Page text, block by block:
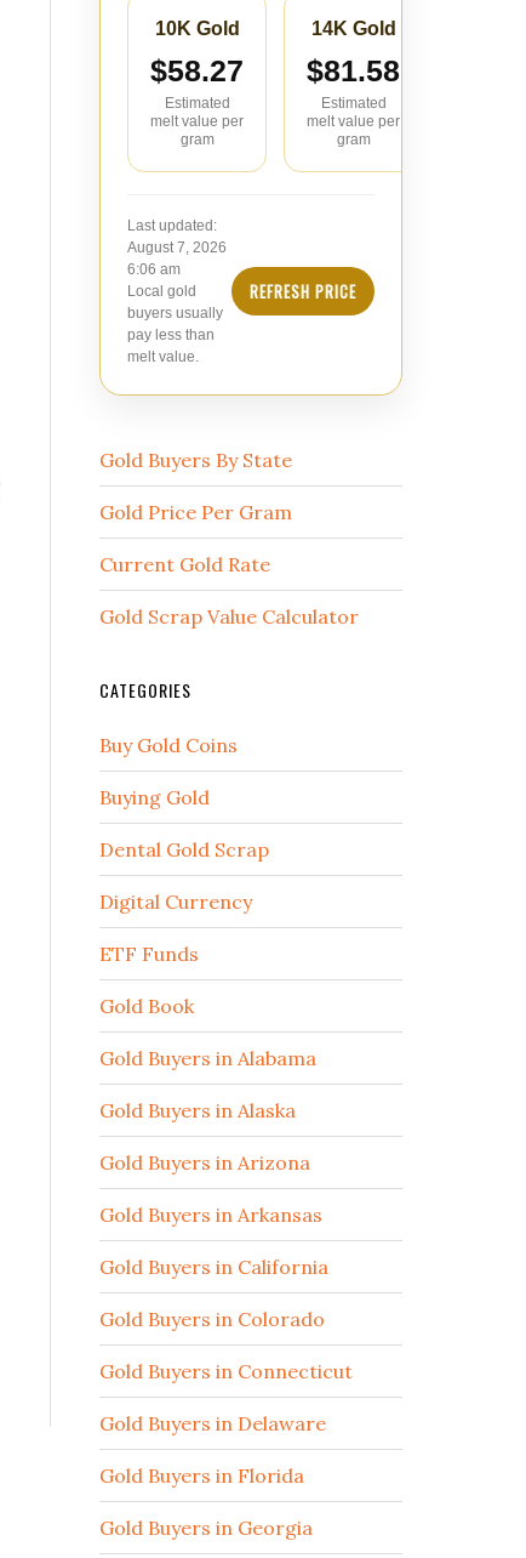
10K Gold
$58.27
Estimated
melt value per
gram
14K Gold
$81.58
Estimated
melt value per
gram
Last updated:
August 7, 2026
6:06 am
Local gold
buyers usually
pay less than
melt value.
REFRESH PRICE
Gold Buyers By State
Gold Price Per Gram
Current Gold Rate
Gold Scrap Value Calculator
CATEGORIES
Buy Gold Coins
Buying Gold
Dental Gold Scrap
Digital Currency
ETF Funds
Gold Book
Gold Buyers in Alabama
Gold Buyers in Alaska
Gold Buyers in Arizona
Gold Buyers in Arkansas
Gold Buyers in California
Gold Buyers in Colorado
Gold Buyers in Connecticut
Gold Buyers in Delaware
Gold Buyers in Florida
Gold Buyers in Georgia